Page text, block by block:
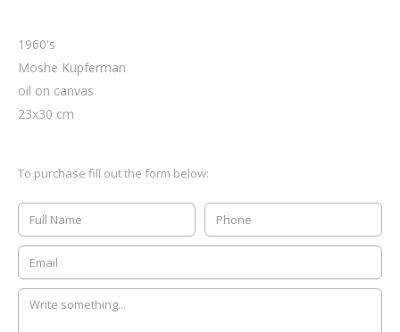
1960's
Moshe Kupferman
oil on canvas
23x30 cm
To purchase fill out the form below: